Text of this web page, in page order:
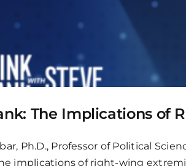
The Implications of
Ph.D., Professor of Political
implications of right-wing